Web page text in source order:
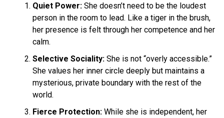
Quiet Power: She doesn’t need to be the loudest
person in the room to lead. Like a tiger in the brush,
her presence is felt through her competence and her
calm.
Selective Sociality: She is not “overly accessible.”
She values her inner circle deeply but maintains a
mysterious, private boundary with the rest of the
world.
Fierce Protection: While she is independent, her